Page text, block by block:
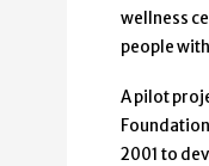
wellness
people
A pilot
2001 to